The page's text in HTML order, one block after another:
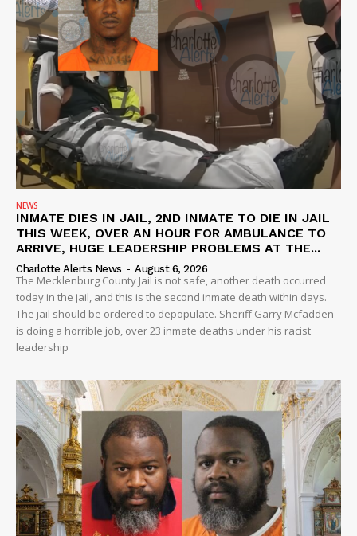
NEWS
INMATE DIES IN JAIL, 2ND INMATE TO DIE IN JAIL
THIS WEEK, OVER AN HOUR FOR AMBULANCE TO
ARRIVE, HUGE LEADERSHIP PROBLEMS AT THE...
Charlotte Alerts News - August 6, 2026
The Mecklenburg County Jail is not safe, another death occurred
today in the jail, and this is the second inmate death within days.
The jail should be ordered to depopulate. Sheriff Garry Mcfadden
is doing a horrible job, over 23 inmate deaths under his racist
leadership